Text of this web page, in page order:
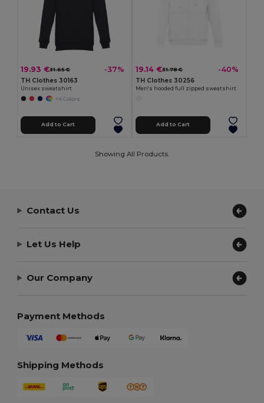
19.93 €31.65 € -37%
TH Clothes 30163
Unisex sweatshirt
+4 Colors
Add to Cart
19.14 €31.78 € -40%
TH Clothes 30256
Men's hooded full zipped sweatshirt
Add to Cart
Showing All Products.
Contact Us
Let Us Help
Our Company
Payment Methods
Shipping Methods